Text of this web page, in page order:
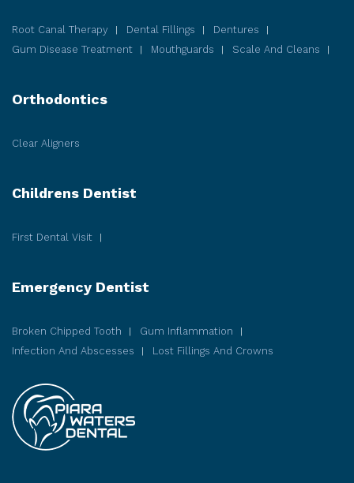
Root Canal Therapy Dental Fillings
Dentures
Gum Disease Treatment Mouthguards Scale And Cleans
Orthodontics
Clear Aligners
Childrens Dentist
First Dental Visit
Emergency Dentist
Broken Chipped Tooth
Gum Inflammation
Infection And Abscesses
Lost Fillings And Crowns